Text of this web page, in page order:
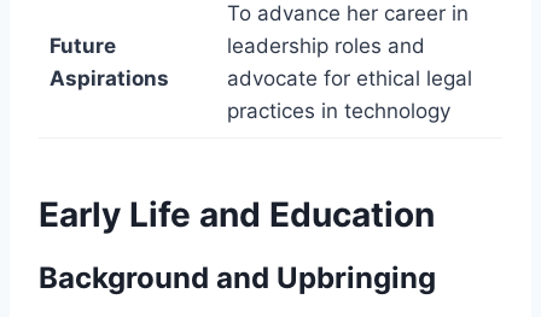
Future
Aspirations
To advance her career in
leadership roles and
advocate for ethical legal
practices in technology
Early Life and Education
Background and Upbringing